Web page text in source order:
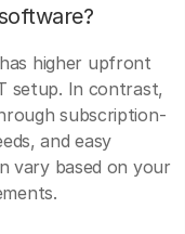
higher upfront
setup. In contrast,
subscription-
and easy
vary based on your